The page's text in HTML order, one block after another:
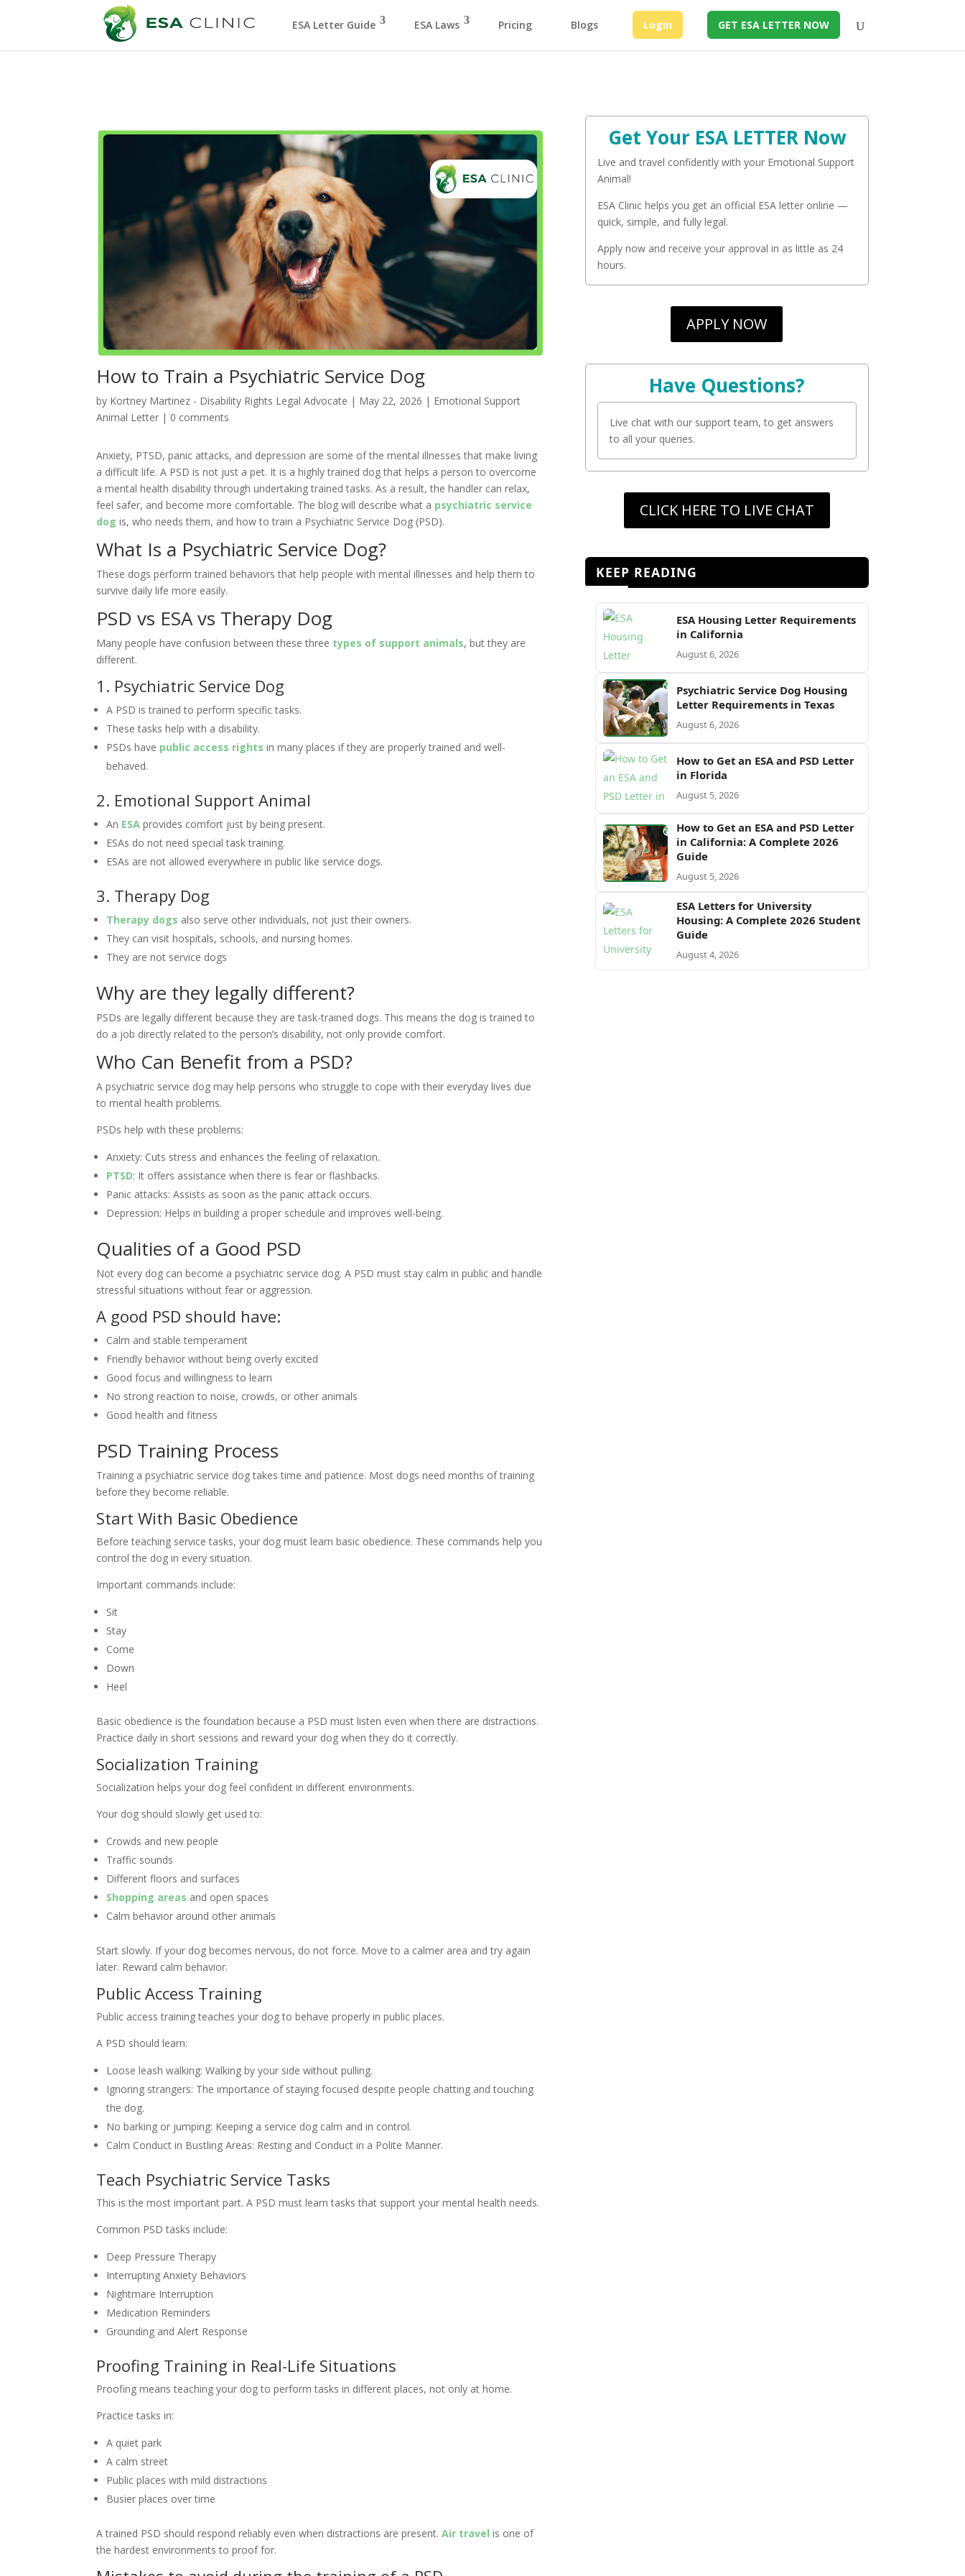
ESA Letter Guide ESA Laws Pricing Blogs Login GET ESA LETTER NOW
How to Train a Psychiatric Service Dog
by Kortney Martinez - Disability Rights Legal Advocate | May 22, 2026 | Emotional Support
Animal Letter | 0 comments
Anxiety, PTSD, panic attacks, and depression are some of the mental illnesses that make living
a difficult life. A PSD is not just a pet. It is a highly trained dog that helps a person to overcome
a mental health disability through undertaking trained tasks. As a result, the handler can relax,
feel safer, and become more comfortable. The blog will describe what a psychiatric service
dog is, who needs them, and how to train a Psychiatric Service Dog (PSD).
What Is a Psychiatric Service Dog?
These dogs perform trained behaviors that help people with mental illnesses and help them to
survive daily life more easily.
PSD vs ESA vs Therapy Dog
Many people have confusion between these three types of support animals, but they are
different.
1. Psychiatric Service Dog
A PSD is trained to perform specific tasks.
These tasks help with a disability.
PSDs have public access rights in many places if they are properly trained and well-
behaved.
2. Emotional Support Animal
An ESA provides comfort just by being present.
ESAs do not need special task training.
ESAs are not allowed everywhere in public like service dogs.
3. Therapy Dog
Therapy dogs also serve other individuals, not just their owners.
They can visit hospitals, schools, and nursing homes.
They are not service dogs
Why are they legally different?
PSDs are legally different because they are task-trained dogs. This means the dog is trained to
do a job directly related to the person’s disability, not only provide comfort.
Who Can Benefit from a PSD?
A psychiatric service dog may help persons who struggle to cope with their everyday lives due
to mental health problems.
PSDs help with these problems:
Anxiety: Cuts stress and enhances the feeling of relaxation.
PTSD: It offers assistance when there is fear or flashbacks.
Panic attacks: Assists as soon as the panic attack occurs.
Depression: Helps in building a proper schedule and improves well-being.
Qualities of a Good PSD
Not every dog can become a psychiatric service dog. A PSD must stay calm in public and handle
stressful situations without fear or aggression.
A good PSD should have:
Calm and stable temperament
Friendly behavior without being overly excited
Good focus and willingness to learn
No strong reaction to noise, crowds, or other animals
Good health and fitness
PSD Training Process
Training a psychiatric service dog takes time and patience. Most dogs need months of training
before they become reliable.
Start With Basic Obedience
Before teaching service tasks, your dog must learn basic obedience. These commands help you
control the dog in every situation.
Important commands include:
Sit
Stay
Come
Down
Heel
Basic obedience is the foundation because a PSD must listen even when there are distractions.
Practice daily in short sessions and reward your dog when they do it correctly.
Socialization Training
Socialization helps your dog feel confident in different environments.
Your dog should slowly get used to:
Crowds and new people
Traffic sounds
Different floors and surfaces
Shopping areas and open spaces
Calm behavior around other animals
Start slowly. If your dog becomes nervous, do not force. Move to a calmer area and try again
later. Reward calm behavior.
Public Access Training
Public access training teaches your dog to behave properly in public places.
A PSD should learn:
Loose leash walking: Walking by your side without pulling.
Ignoring strangers: The importance of staying focused despite people chatting and touching
the dog.
No barking or jumping: Keeping a service dog calm and in control.
Calm Conduct in Bustling Areas: Resting and Conduct in a Polite Manner.
Teach Psychiatric Service Tasks
This is the most important part. A PSD must learn tasks that support your mental health needs.
Common PSD tasks include:
Deep Pressure Therapy
Interrupting Anxiety Behaviors
Nightmare Interruption
Medication Reminders
Grounding and Alert Response
Proofing Training in Real-Life Situations
Proofing means teaching your dog to perform tasks in different places, not only at home.
Practice tasks in:
A quiet park
A calm street
Public places with mild distractions
Busier places over time
A trained PSD should respond reliably even when distractions are present.Air travel is one of
the hardest environments to proof for.
Get Your ESA LETTER Now
Live and travel confidently with your Emotional Support
Animal!
ESA Clinic helps you get an official ESA letter online —
quick, simple, and fully legal.
Apply now and receive your approval in as little as 24
hours.
APPLY NOW
Have Questions?
Live chat with our support team, to get answers
to all your queries.
CLICK HERE TO LIVE CHAT
KEEP READING
ESA Housing Letter Requirements
in California
August 6, 2026
Psychiatric Service Dog Housing
Letter Requirements in Texas
August 6, 2026
How to Get an ESA and PSD Letter
in Florida
August 5, 2026
How to Get an ESA and PSD Letter
in California: A Complete 2026
Guide
August 5, 2026
ESA Letters for University
Housing: A Complete 2026 Student
Guide
August 4, 2026